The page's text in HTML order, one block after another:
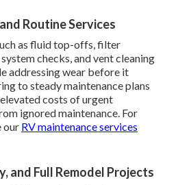
Routine Services
as fluid top-offs, filter
checks, and vent cleaning
addressing wear before it
to steady maintenance plans
costs of urgent
ignored maintenance. For
our RV maintenance services
and Full Remodel Projects